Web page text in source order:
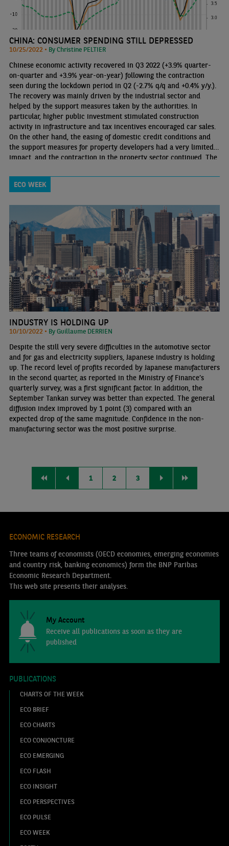
CHINA: CONSUMER SPENDING STILL DEPRESSED
10/25/2022 • By Christine PELTIER
Chinese economic activity recovered in Q3 2022 (+3.9% quarter-
on-quarter and +3.9% year-on-year) following the contraction
seen during the lockdown period in Q2 (-2.7% q/q and +0.4% y/y.).
The recovery was mainly driven by the industrial sector and
helped by the support measures taken by the authorities. In
particular, higher public investment stimulated construction
activity in infrastructure and tax incentives encouraged car sales.
On the other hand, the easing of domestic credit conditions and
the support measures for property developers had a very limited
impact, and the contraction in the property sector continued. The
sector is a cause for concern
ECO WEEK
INDUSTRY IS HOLDING UP
10/10/2022 • By Guillaume DERRIEN
Despite the still very severe difficulties in the automotive sector
and for gas and electricity suppliers, Japanese industry is holding
up. The record level of profits recorded by Japanese manufacturers
in the second quarter, as reported in the Ministry of Finance’s
quarterly survey, was a first significant factor. In addition, the
September Tankan survey was better than expected. The general
diffusion index improved by 1 point (3) compared with an
expected drop of the same magnitude. Confidence in the non-
1 2 3
ECONOMIC RESEARCH
Three teams of economists (OECD economies, emerging economies
and country risk, banking economics) form the BNP Paribas
Economic Research Department.
This web site presents their analyses.
My Account
Receive all publications as soon as they are
published
PUBLICATIONS
CHARTS OF THE WEEK
ECO BRIEF
ECO CHARTS
ECO CONJONCTURE
ECO EMERGING
ECO FLASH
ECO INSIGHT
ECO PERSPECTIVES
ECO PULSE
ECO WEEK